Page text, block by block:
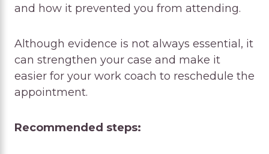
and how it prevented you from attending.
Although evidence is not always essential, it
can strengthen your case and make it
easier for your work coach to reschedule the
appointment.
Recommended steps: